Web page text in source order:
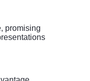
promising